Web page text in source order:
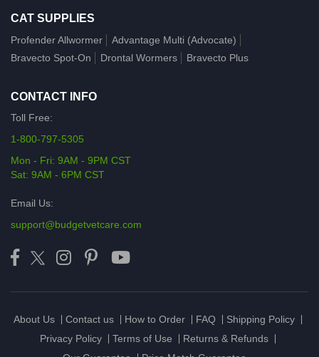
CAT SUPPLIES
Profender Allwormer
Advantage Multi (Advocate)
Bravecto Spot-On
Drontal Wormers Bravecto Plus
CONTACT INFO
Toll Free:
1-800-797-5305
Mon - Fri: 9AM - 9PM CST
Sat: 9AM - 6PM CST
Email Us:
support@budgetvetcare.com
About Us Contact us How to Order FAQ
Shipping Policy
Privacy Policy
Terms of Use
Returns & Refunds